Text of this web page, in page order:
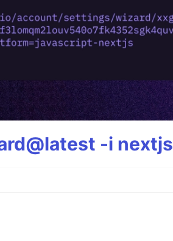
-i nextjs